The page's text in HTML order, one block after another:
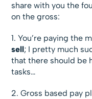
share with you the
on the gross:
1. You’re paying the
sell; I pretty much
that there should be
tasks…
2. Gross based pay